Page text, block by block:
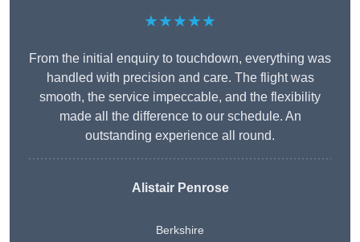
★★★★★
From the initial enquiry to touchdown, everything was
handled with precision and care. The flight was
smooth, the service impeccable, and the flexibility
made all the difference to our schedule. An
outstanding experience all round.
Alistair Penrose
Berkshire